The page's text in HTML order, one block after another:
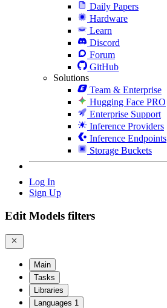
Daily Papers
Hardware
Learn
Discord
Forum
GitHub
Solutions
Team & Enterprise
Hugging Face PRO
Enterprise Support
Inference Providers
Inference Endpoints
Storage Buckets
Log In
Sign Up
Edit Models filters
Main
Tasks
Libraries
Languages 1